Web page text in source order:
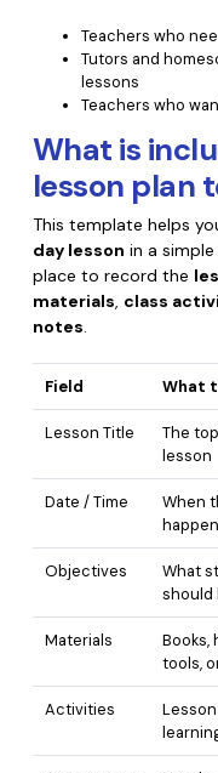
All New
easier
From AI power to bulk
every PDF task a
Free Download
Extract Data
Password
Share PDF
AI for PDF
Chat with PDF
AI PDF
AI Grammar
Chat with
AI Rewrite PDF
Explain PDF with
Chat with
AI Image
All PDF Features
Healthcare
Financial
Government
Publishing
Freelancer
Reviews & Awards
Customer Stories
G2 Awards
PDF Software
User Guide
PDFelement for
PDFelement for Mac
PDFelement for iOS
PDFelement for
Teachers who
Tutors and
lessons
Teachers who
What is
lesson plan
This template helps
day lesson in a
place to record the
materials, class
notes.
Field What
Lesson Title
The
lesson
Date / Time
When
Objectives
What
should
Materials
Books,
tools,
Activities